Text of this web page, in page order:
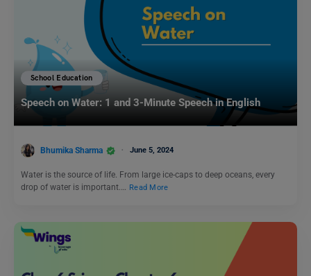
School Education
Speech on Water: 1 and 3-Minute Speech in English
Bhumika Sharma June 5, 2024
Water is the source of life. From large ice-caps to deep oceans, every
drop of water is important.… Read More